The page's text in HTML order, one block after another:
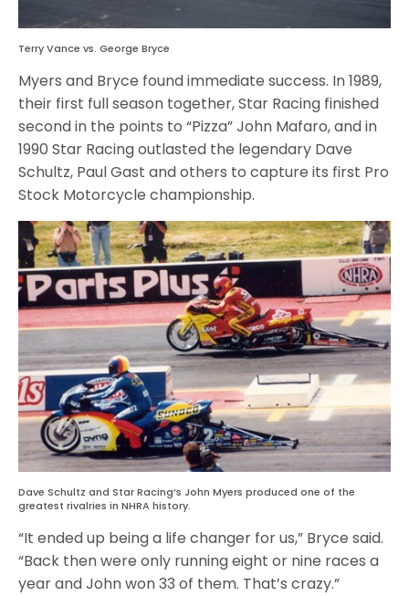
Terry Vance vs. George Bryce
Myers and Bryce found immediate success. In 1989,
their first full season together, Star Racing finished
second in the points to “Pizza” John Mafaro, and in
1990 Star Racing outlasted the legendary Dave
Schultz, Paul Gast and others to capture its first Pro
Stock Motorcycle championship.
Dave Schultz and Star Racing’s John Myers produced one of the
greatest rivalries in NHRA history.
“It ended up being a life changer for us,” Bryce said.
“Back then were only running eight or nine races a
year and John won 33 of them. That’s crazy.”